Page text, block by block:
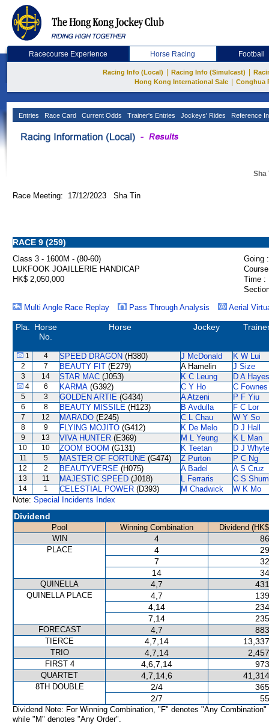
Racecourse Experience Horse Racing Football
Racing Info (Local) Racing Info (Simulcast)
Hong Kong International Sale
Conghua
Entries Race Card Current Odds Trainer's Entries Jockeys' Rides Reference
Sha
Race Meeting: 17/12/2023 Sha Tin
RACE 9 (259)
Class 3 - 1600M - (80-60)
Going :
LUKFOOK JOAILLERIE HANDICAP
HK$ 2,050,000
Time :
Multi Angle Race Replay
Pass Through Analysis Aerial
Pla.
Horse
No.
Horse Jockey
1 4 SPEED DRAGON (H380) J McDonald K W Lui
2 7 BEAUTY FIT (E279) A Hamelin J Size
3 14 STAR MAC (J053) K C Leung D A Hayes
4 6 KARMA (G392) C Y Ho C Fownes
5 3 GOLDEN ARTIE (G434) A Atzeni P F Yiu
6 8 BEAUTY MISSILE (H123) B Avdulla F C Lor
7 12 MARADO (E245) C L Chau W Y So
8 9 FLYING MOJITO (G412) K De Melo D J Hall
9 13 VIVA HUNTER (E369) M L Yeung K L Man
10 10 ZOOM BOOM (G131) K Teetan D J Whyte
11 5 MASTER OF FORTUNE (G474) Z Purton P C Ng
12 2 BEAUTYVERSE (H075) A Badel A S Cruz
13 11 MAJESTIC SPEED (J018) L Ferraris C S Shum
14 1 CELESTIAL POWER (D393) M Chadwick
W K Mo
Note: Special Incidents Index
Dividend
Pool Winning Combination
Dividend
WIN
4
PLACE 4
7
14
QUINELLA 4,7
QUINELLA PLACE 4,7
4,14
7,14
FORECAST 4,7
TIERCE 4,7,14
TRIO 4,7,14
FIRST 4 4,6,7,14
QUARTET 4,7,14,6
8TH DOUBLE 2/4
2/7
Dividend Note: For Winning Combination, "F" denotes "Any Combination"
while "M" denotes "Any Order".